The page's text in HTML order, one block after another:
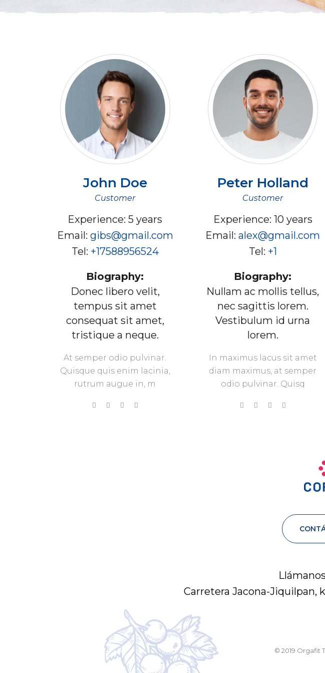
John Doe
Customer
Experience: 5 years
Email: gibs@gmail.com
Tel: +17588956524
Biography:
Donec libero velit,
tempus sit amet
consequat sit amet,
tristique a neque.
At semper odio pulvinar.
Quisque quis enim lacinia,
rutrum augue in, m
Peter Holland
Customer
Experience: 10 years
Email: alex@gmail.com
Tel: +1
Biography:
Nullam ac mollis tellus,
nec sagittis lorem.
Vestibulum id urna
lorem.
In maximus lacus sit amet
diam maximus, at semper
odio pulvinar. Quisq
Carretera Jacona-Jiquilpan,
© 2019 Orgafit